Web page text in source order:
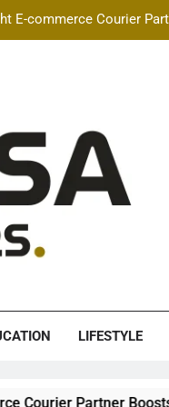
E-commerce Courier
Equipment
E-commerce Courier
How Speeding
LIFESTYLE
Boosts Order